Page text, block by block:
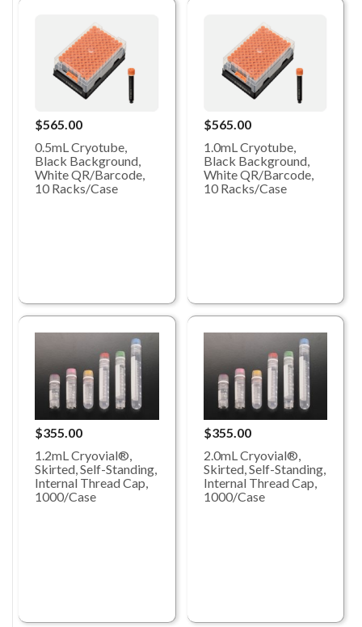
$565.00
0.5mL Cryotube,
Black Background,
White QR/Barcode,
10 Racks/Case
$565.00
1.0mL Cryotube,
Black Background,
White QR/Barcode,
10 Racks/Case
$355.00
1.2mL Cryovial®,
Skirted, Self-Standing,
Internal Thread Cap,
1000/Case
$355.00
2.0mL Cryovial®,
Skirted, Self-Standing,
Internal Thread Cap,
1000/Case